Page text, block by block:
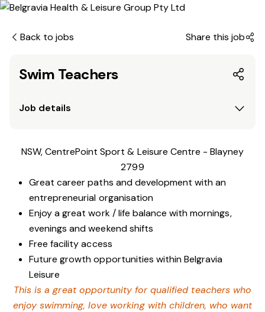
Back to jobs Share this job
Swim Teachers
Job details
NSW, CentrePoint Sport & Leisure Centre - Blayney
2799
Great career paths and development with an
entrepreneurial organisation
Enjoy a great work / life balance with mornings,
evenings and weekend shifts
Free facility access
Future growth opportunities within Belgravia
Leisure
This is a great opportunity for qualified teachers who
enjoy swimming,love working with children, who want